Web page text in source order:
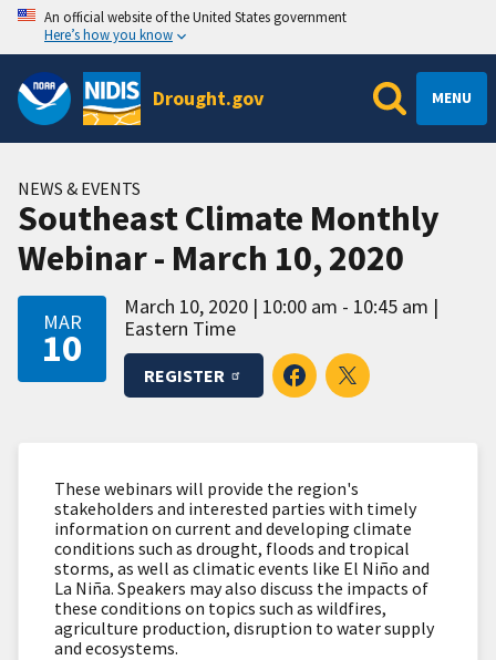
An official website of the United States government
Here’s how you know
Drought.gov MENU
NEWS & EVENTS
Southeast Climate Monthly
Webinar - March 10, 2020
MAR
10
March 10, 2020
10:00 am - 10:45 am
Eastern Time
REGISTER
These webinars will provide the region's
stakeholders and interested parties with timely
information on current and developing climate
conditions such as drought, floods and tropical
storms, as well as climatic events like El Niño and
La Niña. Speakers may also discuss the impacts of
these conditions on topics such as wildfires,
agriculture production, disruption to water supply
and ecosystems.